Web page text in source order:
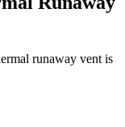
runaway vent is